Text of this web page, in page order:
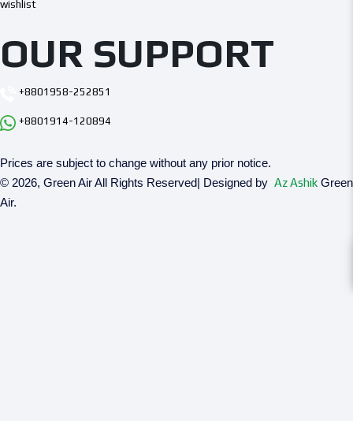
wishlist
OUR SUPPORT
+8801958-252851
+8801914-120894
Prices are subject to change without any prior notice.
© 2026, Green Air All Rights Reserved| Designed by Az Ashik Green
Air.